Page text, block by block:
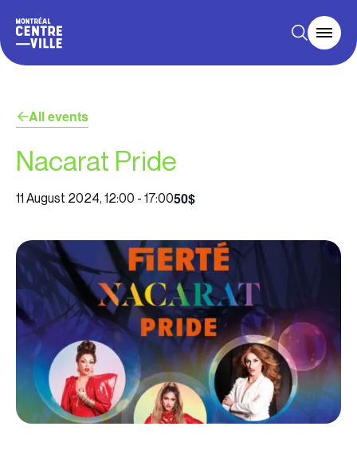
All events
Nacarat Pride
11 August 2024, 12:00 - 17:0050$